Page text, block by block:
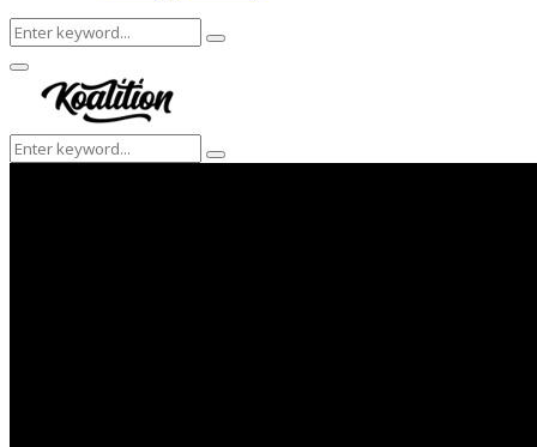
Search
for:
Search
Facebook
Twitter
Instagram
Youtube
Primary
Menu
Search
for:
Search